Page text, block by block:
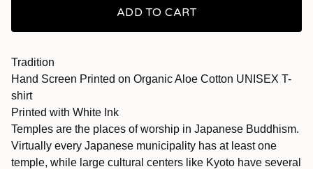
ADD TO CART
Tradition
Hand Screen Printed on Organic Aloe Cotton UNISEX T-
shirt
Printed with White Ink
Temples are the places of worship in Japanese Buddhism.
Virtually every Japanese municipality has at least one
temple, while large cultural centers like Kyoto have several